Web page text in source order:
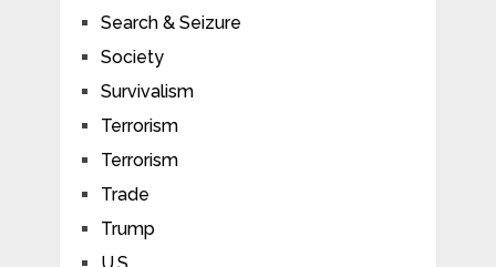
Search & Seizure
Society
Survivalism
Terrorism
Terrorism
Trade
Trump
U.S.